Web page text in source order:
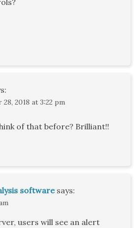
28, 2018 at 3:22 pm
of that before? Brilliant!!
software says:
users will see an alert